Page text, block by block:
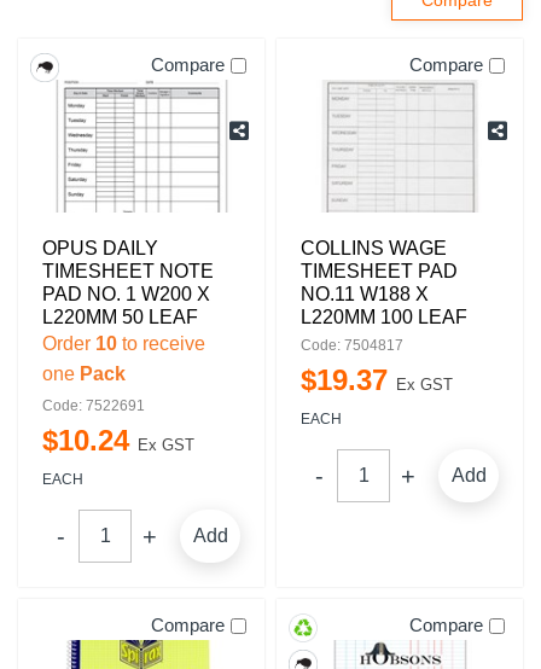
Compare
OPUS DAILY
TIMESHEET NOTE
PAD NO. 1 W200 X
L220MM 50 LEAF
Order 10 to receive
one Pack
Code: 7522691
$10.24 Ex GST
EACH
Add
Compare
COLLINS WAGE
TIMESHEET PAD
NO.11 W188 X
L220MM 100 LEAF
Code: 7504817
$19.37 Ex GST
EACH
Add
Compare Compare